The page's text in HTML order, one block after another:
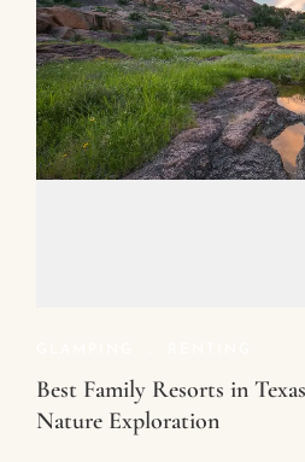
Best Family Resorts in
Nature Exploration